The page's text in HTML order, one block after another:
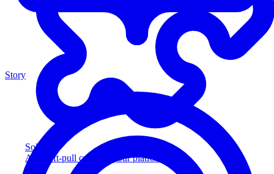
Solution
Add soft-pull credit to your platform
Story